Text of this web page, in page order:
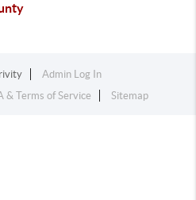
Admin Log In
& Terms of Service Sitemap